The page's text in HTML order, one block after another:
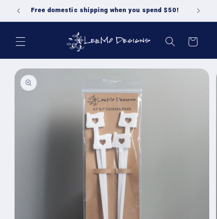
Skip to
content
Free domestic shipping when you spend $50!
Cart
Skip to
product
information